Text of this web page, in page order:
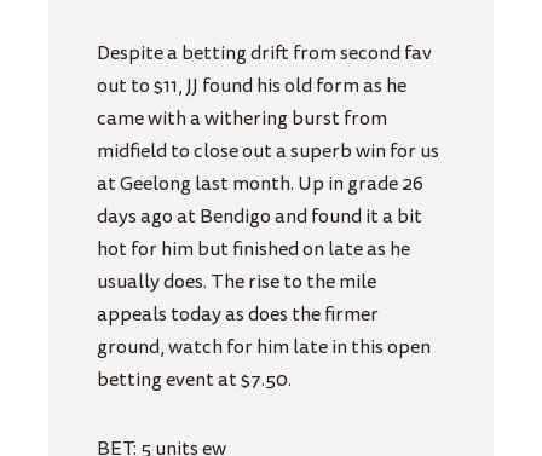
Despite a betting drift from second fav
out to $11, JJ found his old form as he
came with a withering burst from
midfield to close out a superb win for us
at Geelong last month. Up in grade 26
days ago at Bendigo and found it a bit
hot for him but finished on late as he
usually does. The rise to the mile
appeals today as does the firmer
ground, watch for him late in this open
betting event at $7.50.
BET: 5 units ew